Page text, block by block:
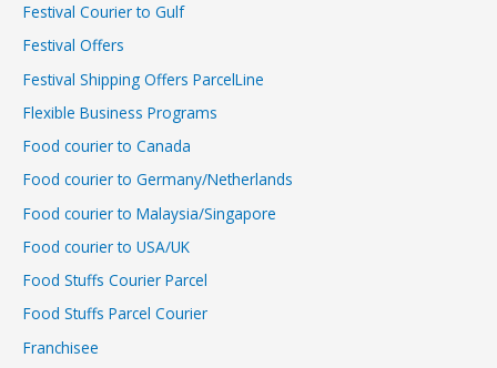
Festival Courier to Gulf
Festival Offers
Festival Shipping Offers ParcelLine
Flexible Business Programs
Food courier to Canada
Food courier to Germany/Netherlands
Food courier to Malaysia/Singapore
Food courier to USA/UK
Food Stuffs Courier Parcel
Food Stuffs Parcel Courier
Franchisee